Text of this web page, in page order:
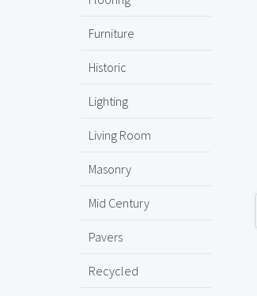
Furniture
Historic
Lighting
Living Room
Masonry
Mid Century
Pavers
Recycled